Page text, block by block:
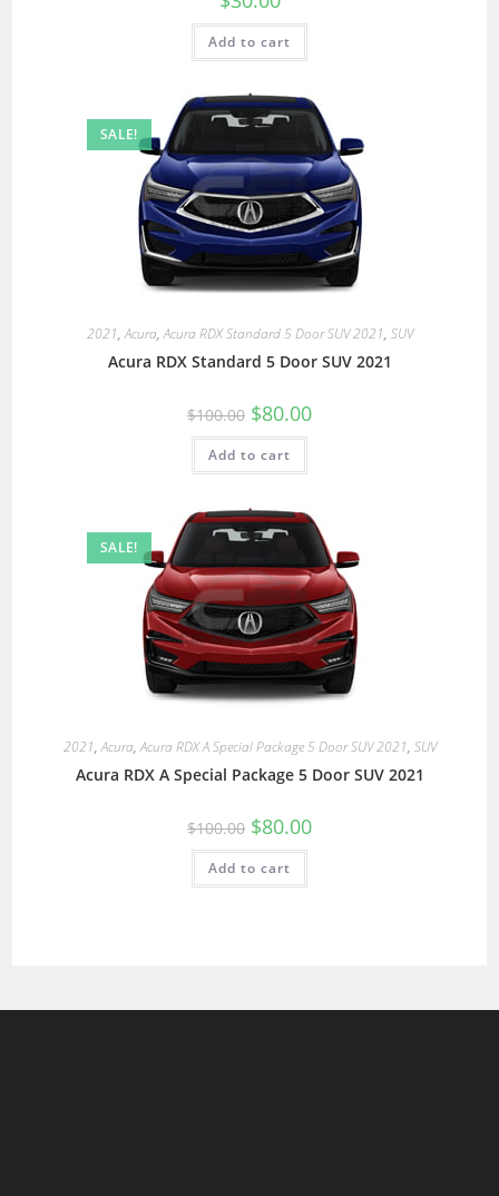
Add to cart
SALE!
2021,Acura,Acura RDX Standard 5 Door SUV 2021, SUV
Acura RDX Standard 5 Door SUV 2021
$100.00 $80.00
Add to cart
SALE!
2021,Acura,Acura RDX A Special Package 5 Door SUV 2021, SUV
Acura RDX A Special Package 5 Door SUV 2021
$100.00 $80.00
Add to cart